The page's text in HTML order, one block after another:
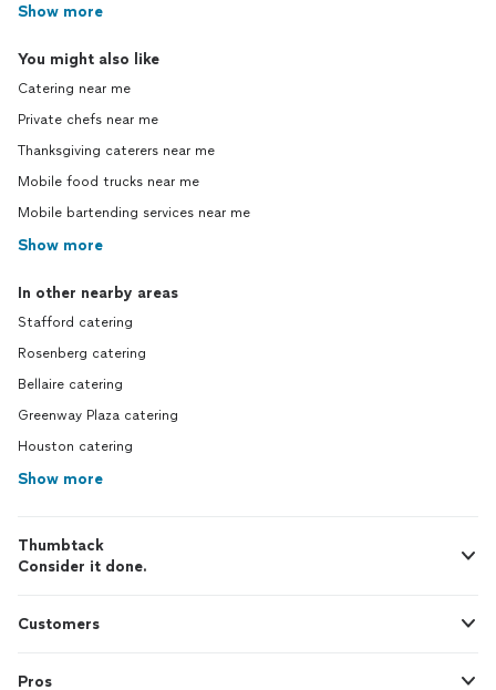
Show more
You might also like
Catering near me
Private chefs near me
Thanksgiving caterers near me
Mobile food trucks near me
Mobile bartending services near me
Show more
In other nearby areas
Stafford catering
Rosenberg catering
Bellaire catering
Greenway Plaza catering
Houston catering
Show more
Thumbtack
Consider it done.
Customers
Pros